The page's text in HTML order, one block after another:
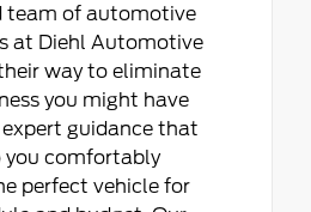
team of automotive
at Diehl Automotive
way to eliminate
you might have
guidance that
you comfortably
perfect vehicle for